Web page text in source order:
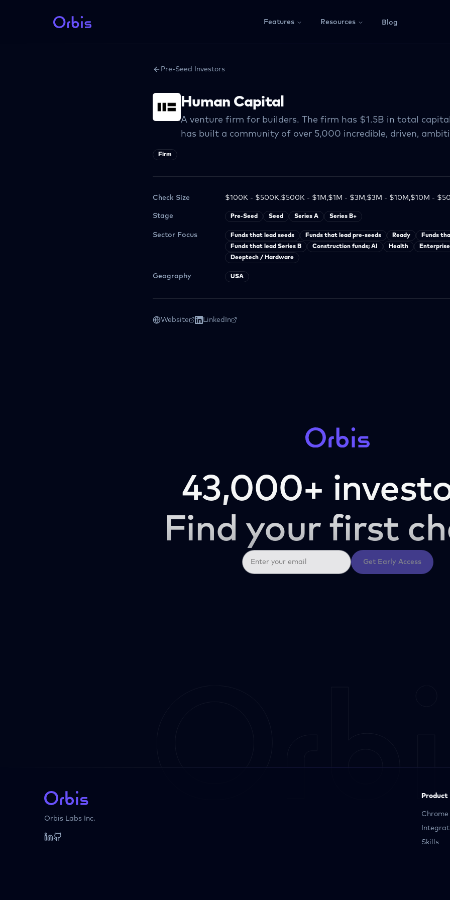
Features Resources Blog
Pre-Seed Investors
Human Capital
A venture firm for builders. The firm has $1.5B in total
has built a community of over 5,000 incredible, driven,
Firm
Check Size $100K - $500K,$500K - $1M,$1M - $3M,$3M - $10M,$10M -
Stage Pre-Seed Seed Series A Series B+
Sector Focus Funds that lead seeds Funds that lead pre-seeds Ready
Funds
Funds that lead Series B
Construction funds; AI Health Enterprise
Deeptech / Hardware
Geography USA
Website LinkedIn
43,000+
Find your first
Get Early Access
Orbis Labs Inc.
Product
Chrome
Skills